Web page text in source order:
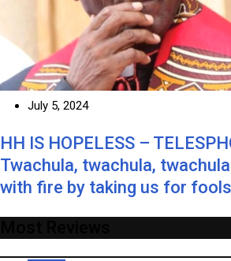
July 5, 2024
HH IS HOPELESS –
Twachula, twachula,
with fire by taking us for fools